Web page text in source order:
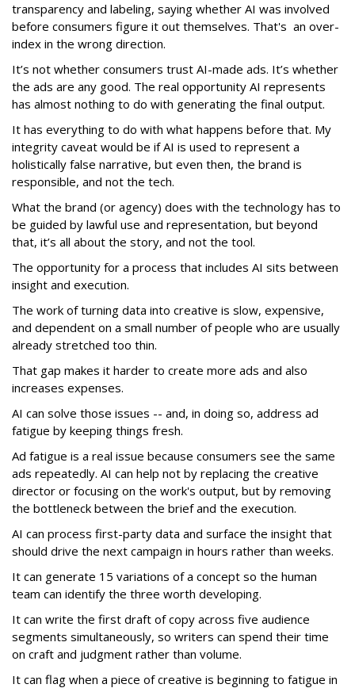
transparency and labeling, saying whether AI was involved
before consumers figure it out themselves. That's an over-
index in the wrong direction.
It’s not whether consumers trust AI-made ads. It’s whether
the ads are any good. The real opportunity AI represents
has almost nothing to do with generating the final output.
It has everything to do with what happens before that. My
integrity caveat would be if AI is used to represent a
holistically false narrative, but even then, the brand is
responsible, and not the tech.
What the brand (or agency) does with the technology has to
be guided by lawful use and representation, but beyond
that, it’s all about the story, and not the tool.
The opportunity for a process that includes AI sits between
insight and execution.
The work of turning data into creative is slow, expensive,
and dependent on a small number of people who are usually
already stretched too thin.
That gap makes it harder to create more ads and also
increases expenses.
AI can solve those issues -- and, in doing so, address ad
fatigue by keeping things fresh.
Ad fatigue is a real issue because consumers see the same
ads repeatedly. AI can help not by replacing the creative
director or focusing on the work's output, but by removing
the bottleneck between the brief and the execution.
AI can process first-party data and surface the insight that
should drive the next campaign in hours rather than weeks.
It can generate 15 variations of a concept so the human
team can identify the three worth developing.
It can write the first draft of copy across five audience
segments simultaneously, so writers can spend their time
on craft and judgment rather than volume.
It can flag when a piece of creative is beginning to fatigue in